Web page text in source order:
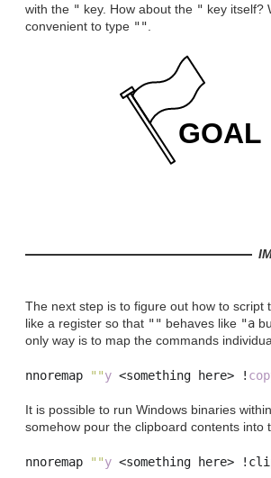
with the " key. How about the " key itself?
convenient to type ""
GOAL
The next step is to figure out how to
like a register so that "" behaves like "a
only way is to map the commands
nnoremap ""y <something here> !
It is possible to run Windows binaries
somehow pour the clipboard contents into
nnoremap ""y <something here> !